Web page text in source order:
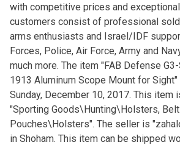
with competitive prices and
customers consist of professional
arms enthusiasts and Israel/IDF
Forces, Police, Air Force, Army and
much more. The item "FAB Defense
1913 Aluminum Scope Mount for
Sunday, December 10, 2017. This item
"Sporting Goods\Hunting\Holsters,
Pouches\Holsters". The seller is
in Shoham. This item can be shipped